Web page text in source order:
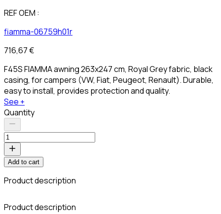
REF OEM :
fiamma-06759h01r
716,67 €
F45S FIAMMA awning 263x247 cm, Royal Grey fabric, black
casing, for campers (VW, Fiat, Peugeot, Renault). Durable,
easy to install, provides protection and quality.
See +
Quantity
Add to cart
Product description
Product description